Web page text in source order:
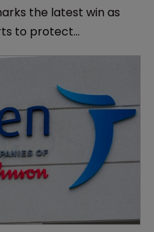
the latest win as
to protect
market.